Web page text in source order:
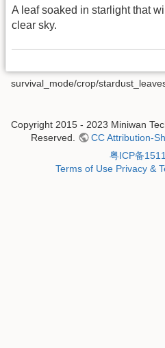
A leaf soaked in starlight that
clear sky.
survival_mode/crop/
Copyright 2015 - 2023 Miniwan
Reserved.
CC Attribution-
粤ICP备
Terms of Use Privacy &